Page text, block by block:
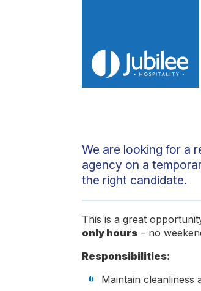
We are looking for a
agency on a
the right candidate.
This is a great
only hours – no
Responsibilities:
Maintain cleanliness